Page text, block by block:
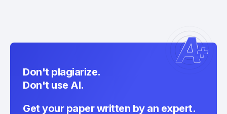
Don't plagiarize.
Don't use AI.
Get your paper written by an expert.